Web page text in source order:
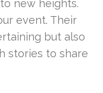
new heights.
event. Their
but also
stories to share